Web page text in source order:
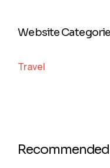
Website
Travel